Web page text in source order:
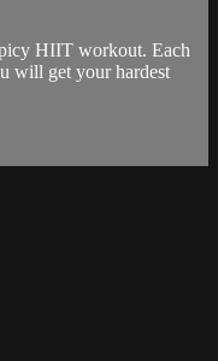
HIIT workout. Each
will get your hardest